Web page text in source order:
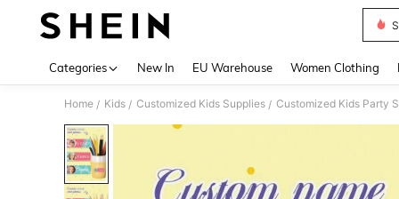
Categories New In EU Warehouse Women Clothing
Home / Kids / Customized Kids Supplies / Customized Kids Party